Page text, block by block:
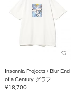
Insonnia Projects / Blur End
of a Century グラフ...
¥18,700